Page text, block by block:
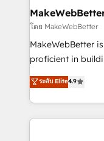
market execution. Why B2B Businesses Choose RP: -
Secure: Soc2 compliant 🛡️
starting at $1,5k 💵 - Speed:
Global: 75+ RPers across five continents 🌐 - Scale:
HubSpot Partner 🪴 -
implementations
โดย MakeWebBetter
MakeWebBetter
proficient in
operational
growing tech-
hands you the
eminent solutions &
ระดับ Elite4.9